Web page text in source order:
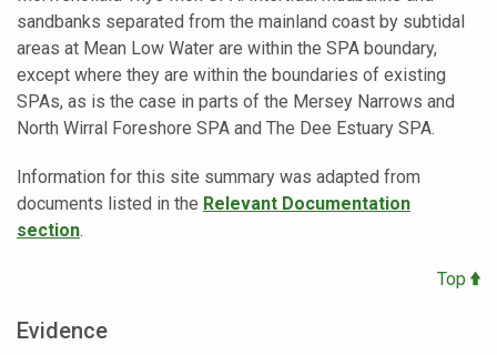
sandbanks separated from the mainland coast by subtidal
areas at Mean Low Water are within the SPA boundary,
except where they are within the boundaries of existing
SPAs, as is the case in parts of the Mersey Narrows and
North Wirral Foreshore SPA and The Dee Estuary SPA.
Information for this site summary was adapted from
documents listed in the Relevant Documentation
section.
Top
Evidence